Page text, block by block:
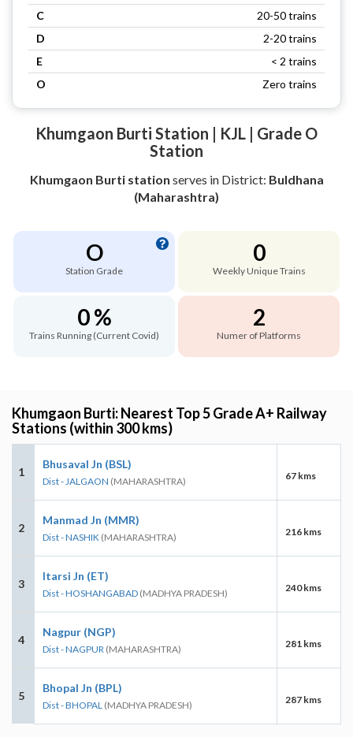
C
20-50 trains
D
2-20 trains
E
< 2 trains
O
Zero trains
Khumgaon Burti Station | KJL | Grade O
Station
Khumgaon Burti station serves in District: Buldhana
(Maharashtra)
O
Station Grade
0
Weekly Unique Trains
0 %
Trains Running (Current Covid)
2
Numer of Platforms
Khumgaon Burti: Nearest Top 5 Grade A+ Railway
Stations (within 300 kms)
1
Bhusaval Jn (BSL)
Dist - JALGAON (MAHARASHTRA) 67 kms
2
Manmad Jn (MMR)
Dist - NASHIK (MAHARASHTRA) 216 kms
3
Itarsi Jn (ET)
Dist - HOSHANGABAD (MADHYA PRADESH) 240 kms
4
Nagpur (NGP)
Dist - NAGPUR (MAHARASHTRA) 281 kms
5
Bhopal Jn (BPL)
Dist - BHOPAL (MADHYA PRADESH) 287 kms